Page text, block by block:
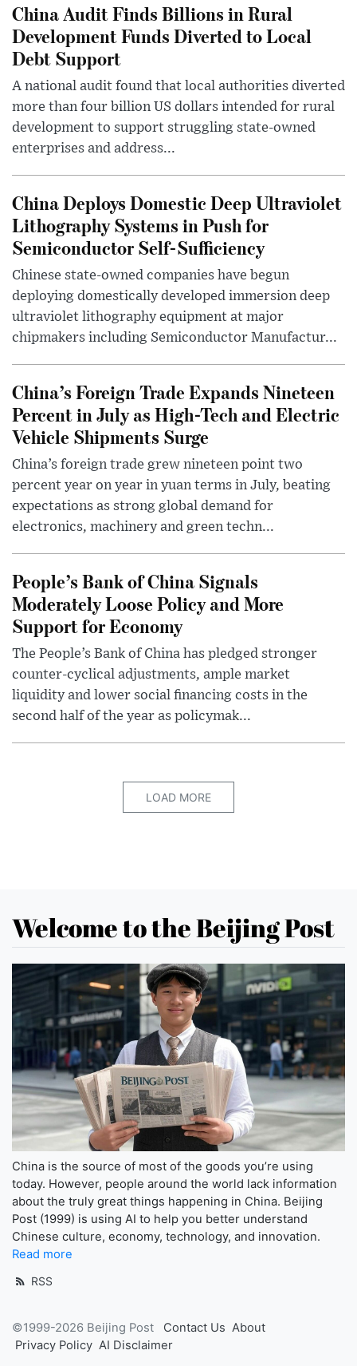
China Audit Finds Billions in Rural
Development Funds Diverted to Local
Debt Support
A national audit found that local authorities diverted
more than four billion US dollars intended for rural
development to support struggling state-owned
enterprises and address...
China Deploys Domestic Deep Ultraviolet
Lithography Systems in Push for
Semiconductor Self-Sufficiency
Chinese state-owned companies have begun
deploying domestically developed immersion deep
ultraviolet lithography equipment at major
chipmakers including Semiconductor Manufactur...
China’s Foreign Trade Expands Nineteen
Percent in July as High-Tech and Electric
Vehicle Shipments Surge
China’s foreign trade grew nineteen point two
percent year on year in yuan terms in July, beating
expectations as strong global demand for
electronics, machinery and green techn...
People’s Bank of China Signals
Moderately Loose Policy and More
Support for Economy
The People’s Bank of China has pledged stronger
counter-cyclical adjustments, ample market
liquidity and lower social financing costs in the
second half of the year as policymak...
LOAD MORE
Welcome to the Beijing Post
China is the source of most of the goods you’re using
today. However, people around the world lack information
about the truly great things happening in China. Beijing
Post (1999) is using AI to help you better understand
Chinese culture, economy, technology, and innovation.
Read more
RSS
©1999-2026 Beijing Post Contact Us About
Privacy Policy AI Disclaimer